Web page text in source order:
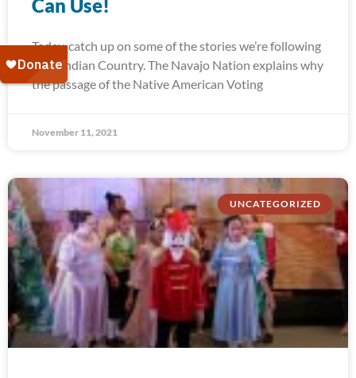
Can Use!
Today, catch up on some of the stories we’re following
from Indian Country. The Navajo Nation explains why
the passage of the Native American Voting
November 11, 2021
UNCATEGORIZED